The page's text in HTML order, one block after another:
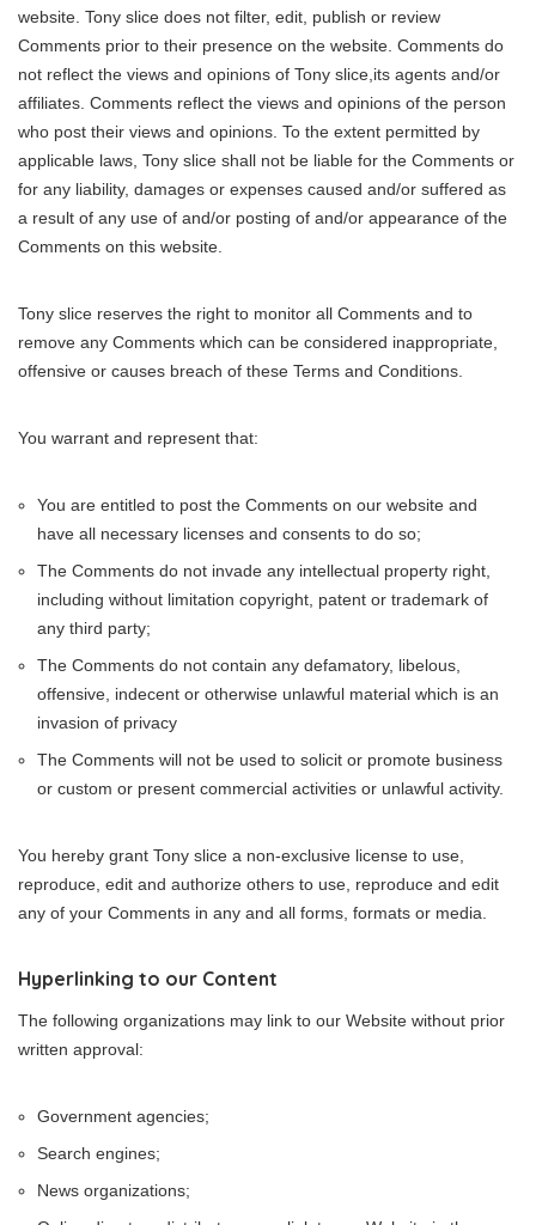
website. Tony slice does not filter, edit, publish or review
Comments prior to their presence on the website. Comments do
not reflect the views and opinions of Tony slice,its agents and/or
affiliates. Comments reflect the views and opinions of the person
who post their views and opinions. To the extent permitted by
applicable laws, Tony slice shall not be liable for the Comments or
for any liability, damages or expenses caused and/or suffered as
a result of any use of and/or posting of and/or appearance of the
Comments on this website.
Tony slice reserves the right to monitor all Comments and to
remove any Comments which can be considered inappropriate,
offensive or causes breach of these Terms and Conditions.
You warrant and represent that:
You are entitled to post the Comments on our website and
have all necessary licenses and consents to do so;
The Comments do not invade any intellectual property right,
including without limitation copyright, patent or trademark of
any third party;
The Comments do not contain any defamatory, libelous,
offensive, indecent or otherwise unlawful material which is an
invasion of privacy
The Comments will not be used to solicit or promote business
or custom or present commercial activities or unlawful activity.
You hereby grant Tony slice a non-exclusive license to use,
reproduce, edit and authorize others to use, reproduce and edit
any of your Comments in any and all forms, formats or media.
Hyperlinking to our Content
The following organizations may link to our Website without prior
written approval:
Government agencies;
Search engines;
News organizations;